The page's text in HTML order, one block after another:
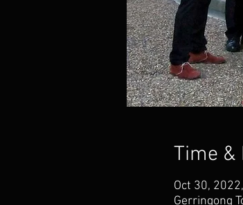
Time &
Oct 30,
Gerringong